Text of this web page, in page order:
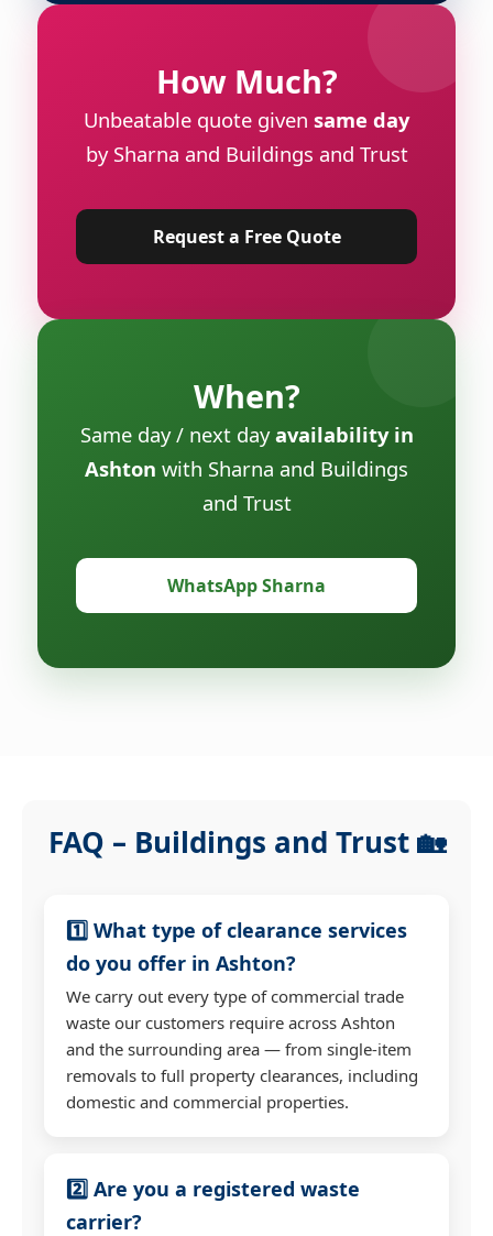
How Much?
Unbeatable quote given same day
by Sharna and Buildings and Trust
Request a Free Quote
When?
Same day / next dayavailability in
Ashton with Sharna and Buildings
and Trust
WhatsApp Sharna
FAQ – Buildings and Trust 🏡
1️⃣ What type of clearance services
do you offer in Ashton?
We carry out every type of commercial trade
waste our customers require across Ashton
and the surrounding area — from single-item
removals to full property clearances, including
domestic and commercial properties.
2️⃣ Are you a registered waste
carrier?